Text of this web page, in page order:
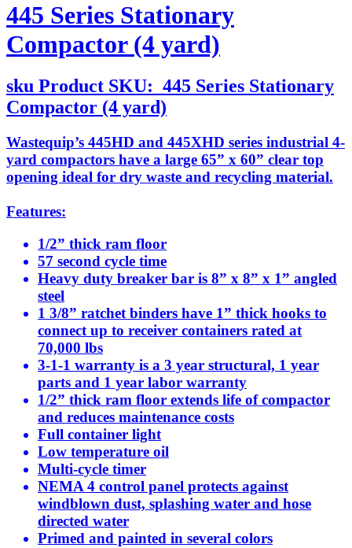
445 Series Stationary
Compactor (4 yard)
sku Product SKU: 445 Series Stationary
Compactor (4 yard)
Wastequip’s 445HD and 445XHD series industrial 4-
yard compactors have a large 65” x 60” clear top
opening ideal for dry waste and recycling material.
Features:
1/2” thick ram floor
57 second cycle time
Heavy duty breaker bar is 8” x 8” x 1” angled
steel
1 3/8” ratchet binders have 1” thick hooks to
connect up to receiver containers rated at
70,000 lbs
3-1-1 warranty is a 3 year structural, 1 year
parts and 1 year labor warranty
1/2” thick ram floor extends life of compactor
and reduces maintenance costs
Full container light
Low temperature oil
Multi-cycle timer
NEMA 4 control panel protects against
windblown dust, splashing water and hose
directed water
Primed and painted in several colors